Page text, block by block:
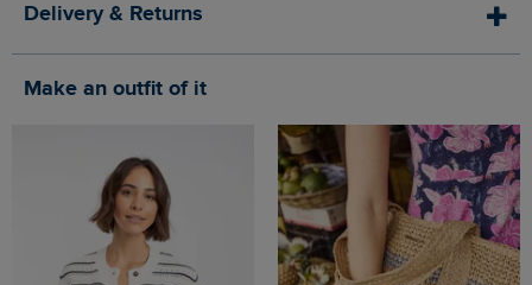
Delivery & Returns
Make an outfit of it